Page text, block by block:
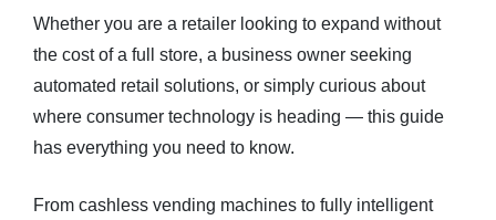
Whether you are a retailer looking to expand without
the cost of a full store, a business owner seeking
automated retail solutions, or simply curious about
where consumer technology is heading — this guide
has everything you need to know.
From cashless vending machines to fully intelligent